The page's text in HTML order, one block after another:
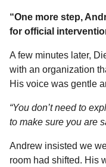
“One more step,
for official
A few minutes later,
with an organization
His voice was gentle
“You don’t need to
to make sure you are
Andrew insisted we
room had shifted. His